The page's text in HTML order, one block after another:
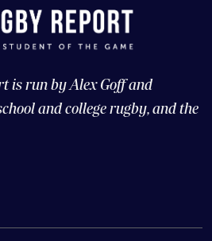
is run by Alex Goff and
and college rugby, and the